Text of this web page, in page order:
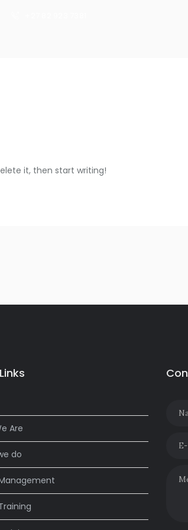
it, then start writing!
Are
do